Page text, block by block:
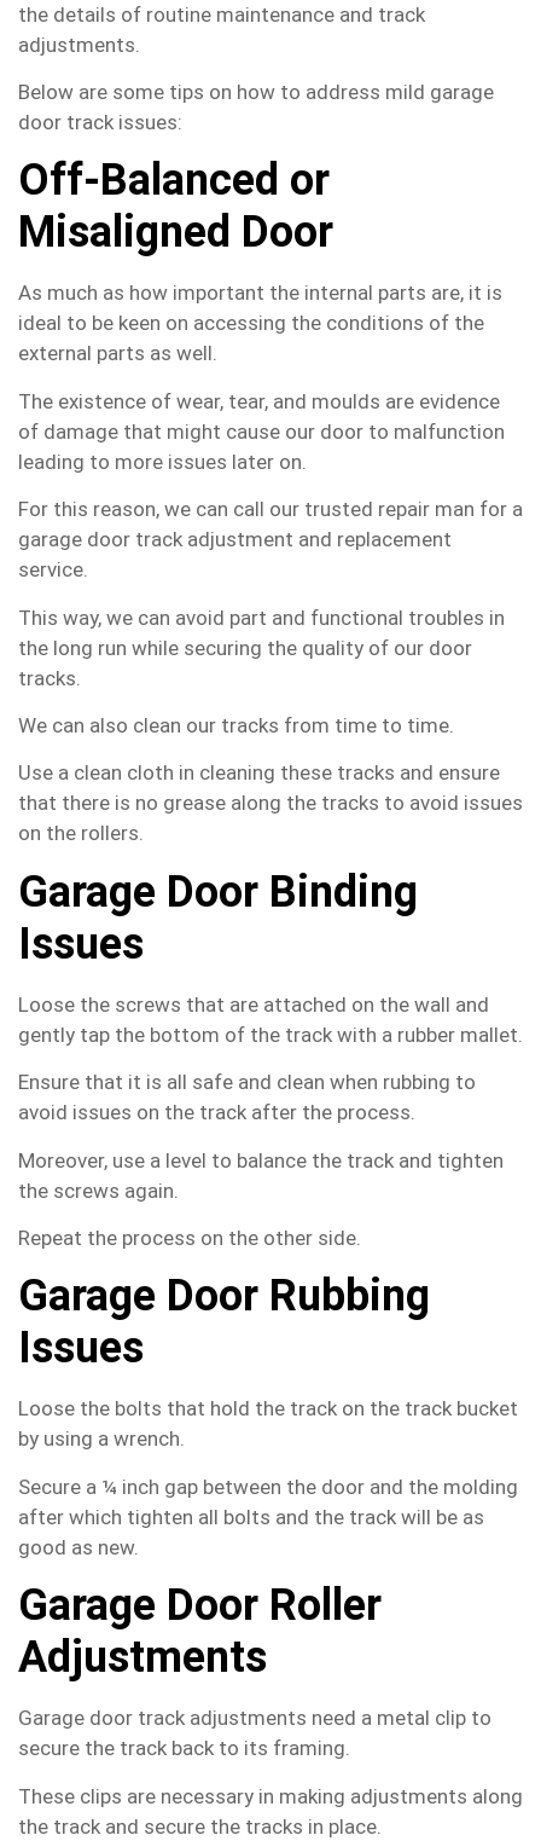
the details of routine maintenance and track
adjustments.
Below are some tips on how to address mild garage
door track issues:
Off-Balanced or
Misaligned Door
As much as how important the internal parts are, it is
ideal to be keen on accessing the conditions of the
external parts as well.
The existence of wear, tear, and moulds are evidence
of damage that might cause our door to malfunction
leading to more issues later on.
For this reason, we can call our trusted repair man for a
garage door track adjustment and replacement
service.
This way, we can avoid part and functional troubles in
the long run while securing the quality of our door
tracks.
We can also clean our tracks from time to time.
Use a clean cloth in cleaning these tracks and ensure
that there is no grease along the tracks to avoid issues
on the rollers.
Garage Door Binding
Issues
Loose the screws that are attached on the wall and
gently tap the bottom of the track with a rubber mallet.
Ensure that it is all safe and clean when rubbing to
avoid issues on the track after the process.
Moreover, use a level to balance the track and tighten
the screws again.
Repeat the process on the other side.
Garage Door Rubbing
Issues
Loose the bolts that hold the track on the track bucket
by using a wrench.
Secure a ¼ inch gap between the door and the molding
after which tighten all bolts and the track will be as
good as new.
Garage Door Roller
Adjustments
Garage door track adjustments need a metal clip to
secure the track back to its framing.
These clips are necessary in making adjustments along
the track and secure the tracks in place.